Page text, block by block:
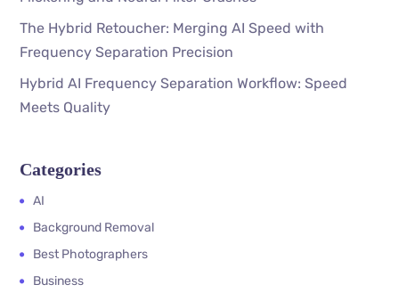
The Hybrid Retoucher: Merging AI Speed with
Frequency Separation Precision
Hybrid AI Frequency Separation Workflow: Speed
Meets Quality
Categories
AI
Background Removal
Best Photographers
Business